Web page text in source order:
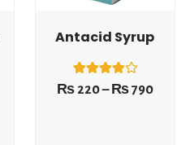
Antacid Syrup
Rated
4.00
1
₨220– ₨790